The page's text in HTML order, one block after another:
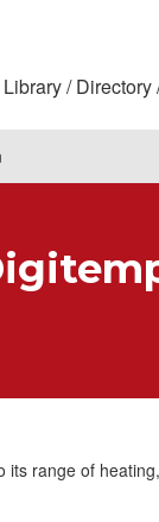
Library Directory
its range of heating,